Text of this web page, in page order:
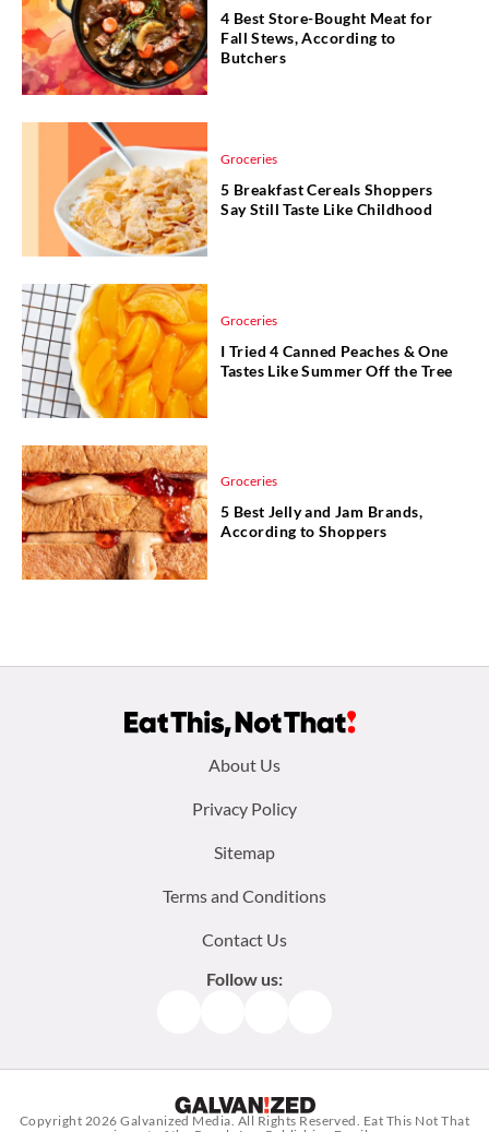
4 Best Store-Bought Meat for
Fall Stews, According to
Butchers
Groceries
5 Breakfast Cereals Shoppers
Say Still Taste Like Childhood
Groceries
I Tried 4 Canned Peaches & One
Tastes Like Summer Off the Tree
Groceries
5 Best Jelly and Jam Brands,
According to Shoppers
About Us
Privacy Policy
Sitemap
Terms and Conditions
Contact Us
Follow us:
Copyright 2026Galvanized Media . All Rights Reserved. Eat This Not That